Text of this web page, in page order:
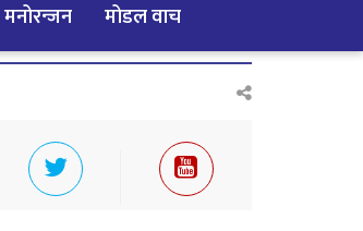
मनोरन्जन मोडल वाच